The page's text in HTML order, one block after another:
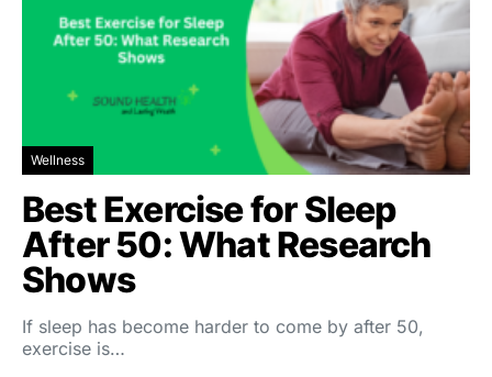
Wellness
Best Exercise for Sleep
After 50: What Research
Shows
If sleep has become harder to come by after 50,
exercise is…